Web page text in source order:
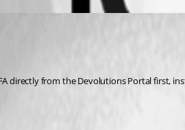
directly from the Devolutions Portal first,